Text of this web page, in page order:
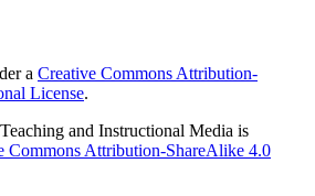
a Creative Commons Attribution-
License.
and Instructional Media is
Commons Attribution-ShareAlike 4.0